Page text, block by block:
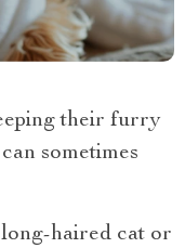
their furry
sometimes
haired cat or